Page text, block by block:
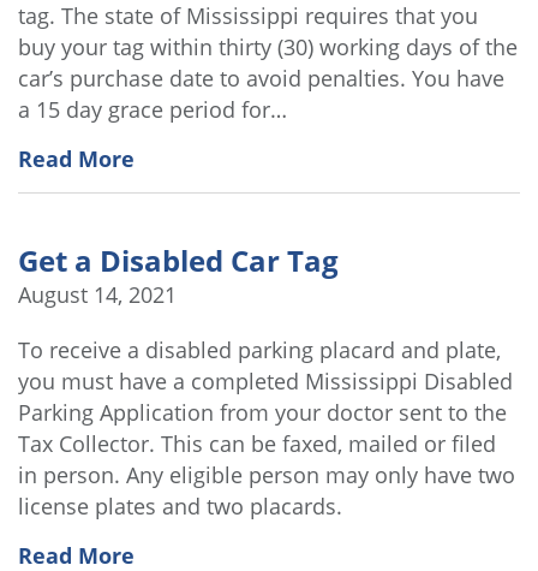
tag. The state of Mississippi requires that you
buy your tag within thirty (30) working days of the
car’s purchase date to avoid penalties. You have
a 15 day grace period for…
Read More
Get a Disabled Car Tag
August 14, 2021
To receive a disabled parking placard and plate,
you must have a completed Mississippi Disabled
Parking Application from your doctor sent to the
Tax Collector. This can be faxed, mailed or filed
in person. Any eligible person may only have two
license plates and two placards.
Read More